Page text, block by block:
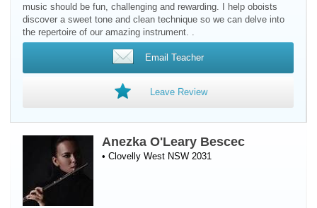
music should be fun, challenging and rewarding. I help oboists
discover a sweet tone and clean technique so we can delve into
the repertoire of our amazing instrument. .
Email Teacher
Leave Review
Anezka O'Leary Bescec
• Clovelly West NSW 2031